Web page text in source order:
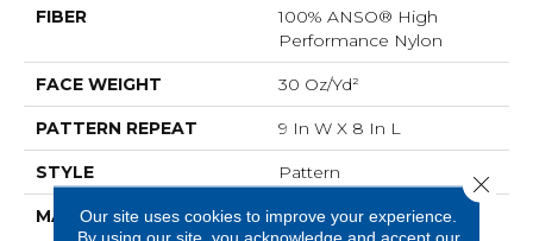
FIBER
100% ANSO® High
Performance Nylon
FACE WEIGHT 30 Oz/yd²
PATTERN REPEAT 9 In W X 8 In L
STYLE Pattern
MATERIAL
100% ANSO® High
Our site uses cookies to improve your experience.
By using our site, you acknowledge and accept our
Close